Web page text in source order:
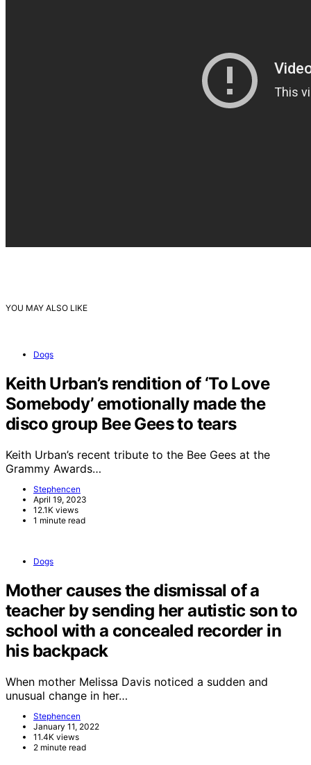
YOU MAY ALSO LIKE
Dogs
Keith Urban’s rendition of ‘To Love
Somebody’ emotionally made the
disco group Bee Gees to tears
Keith Urban’s recent tribute to the Bee Gees at the
Grammy Awards…
Stephencen
April 19, 2023
12.1K views
1 minute read
Dogs
Mother causes the dismissal of a
teacher by sending her autistic son to
school with a concealed recorder in
his backpack
When mother Melissa Davis noticed a sudden and
unusual change in her…
Stephencen
January 11, 2022
11.4K views
2 minute read